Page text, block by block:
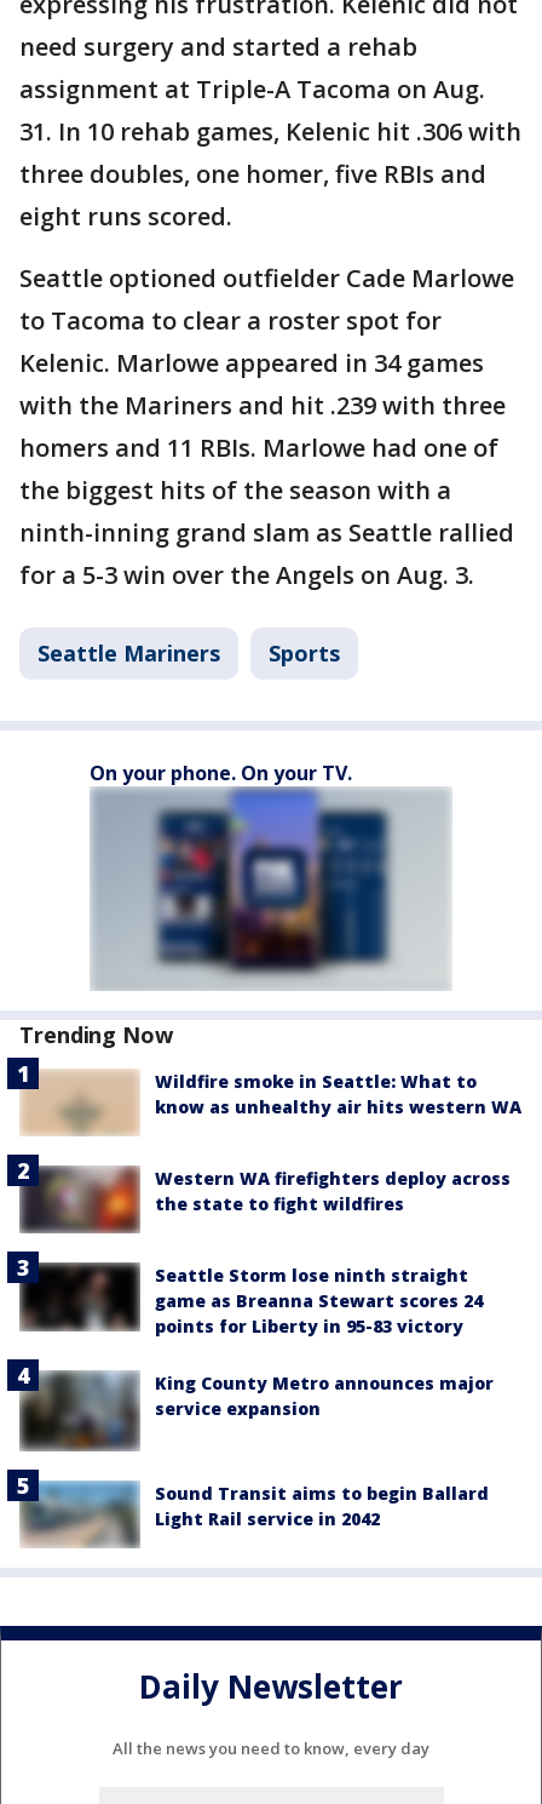
need surgery and started a rehab
assignment at Triple-A Tacoma on Aug.
31. In 10 rehab games, Kelenic hit .306 with
three doubles, one homer, five RBIs and
eight runs scored.
Seattle optioned outfielder Cade Marlowe
to Tacoma to clear a roster spot for
Kelenic. Marlowe appeared in 34 games
with the Mariners and hit .239 with three
homers and 11 RBIs. Marlowe had one of
the biggest hits of the season with a
ninth-inning grand slam as Seattle rallied
for a 5-3 win over the Angels on Aug. 3.
Seattle Mariners Sports
On your phone. On your TV.
Trending Now
Wildfire smoke in Seattle: What to
know as unhealthy air hits western WA
Western WA firefighters deploy across
the state to fight wildfires
Seattle Storm lose ninth straight
game as Breanna Stewart scores 24
points for Liberty in 95-83 victory
King County Metro announces major
service expansion
Sound Transit aims to begin Ballard
Light Rail service in 2042
Daily Newsletter
All the news you need to know, every day